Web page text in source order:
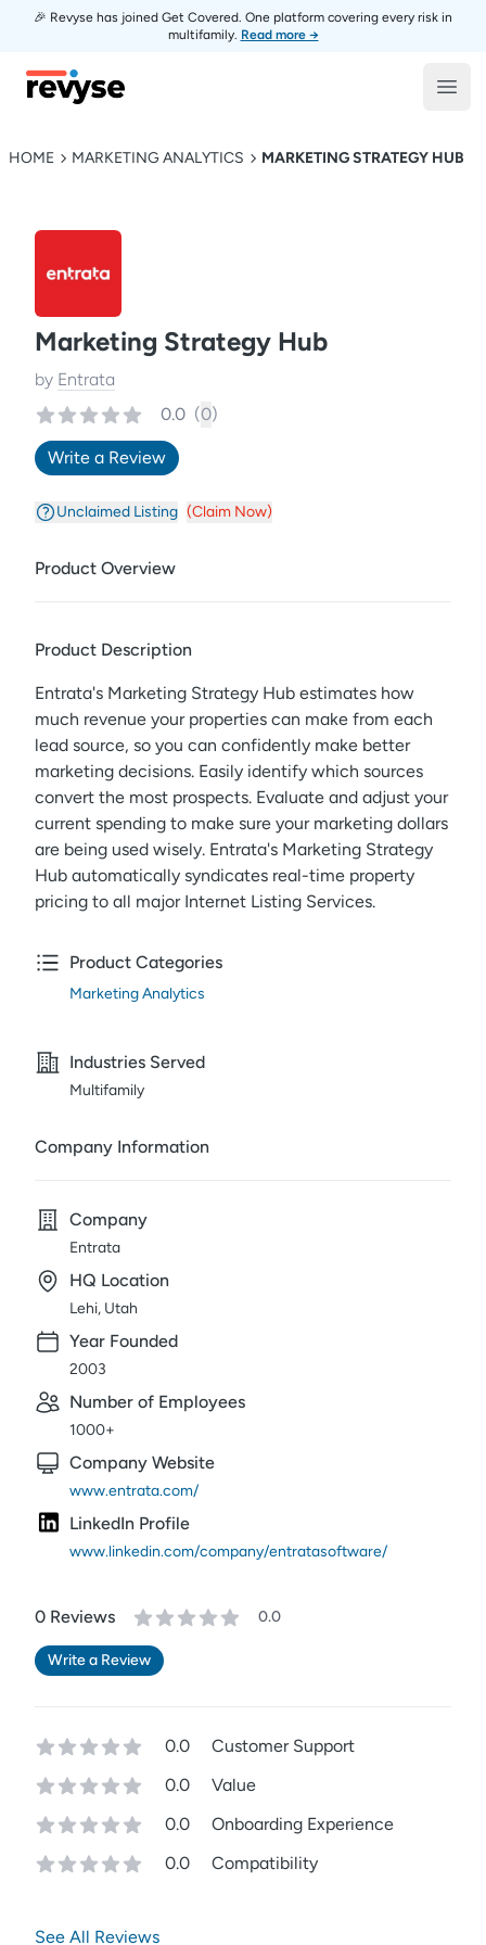
🎉 Revyse has joined Get Covered. One platform covering every risk in
multifamily. Read more →
Revyse
HOME MARKETING ANALYTICS MARKETING STRATEGY HUB
Marketing Strategy Hub
by Entrata
0.0 (0)
Write a Review
Unclaimed Listing (Claim Now)
Product Overview
Product Description
Entrata's Marketing Strategy Hub estimates how
much revenue your properties can make from each
lead source, so you can confidently make better
marketing decisions. Easily identify which sources
convert the most prospects. Evaluate and adjust your
current spending to make sure your marketing dollars
are being used wisely. Entrata's Marketing Strategy
Hub automatically syndicates real-time property
pricing to all major Internet Listing Services.
Product Categories
Marketing Analytics
Industries Served
Multifamily
Company Information
Company
Entrata
HQ Location
Lehi, Utah
Year Founded
2003
Number of Employees
1000+
Company Website
www.entrata.com/
LinkedIn Profile
www.linkedin.com/company/entratasoftware/
0 Reviews 0.0
Write a Review
0.0
Customer Support
0.0
Value
0.0
Onboarding Experience
0.0
Compatibility
See All Reviews